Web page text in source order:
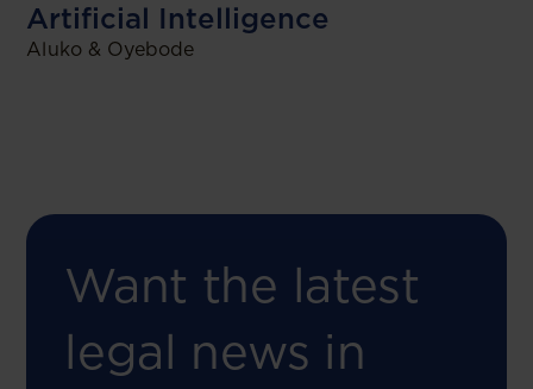
Artificial Intelligence
Aluko & Oyebode
Want the latest
legal news in